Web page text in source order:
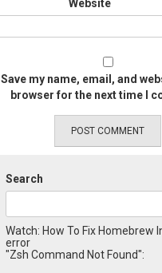
Website
Save my name, email, and
browser for the next time I
Search
Watch: How To Fix Homebrew
error
"Zsh Command Not Found":